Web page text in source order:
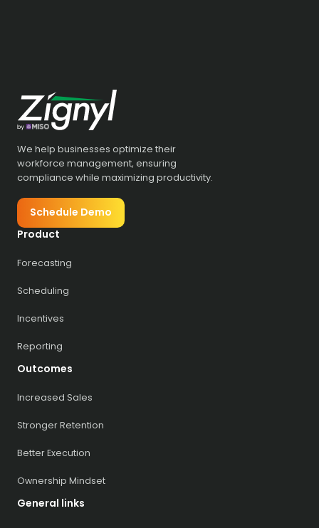
We help businesses optimize their
workforce management, ensuring
compliance while maximizing productivity.
Schedule Demo
Product
Forecasting
Scheduling
Incentives
Reporting
Outcomes
Increased Sales
Stronger Retention
Better Execution
Ownership Mindset
General links